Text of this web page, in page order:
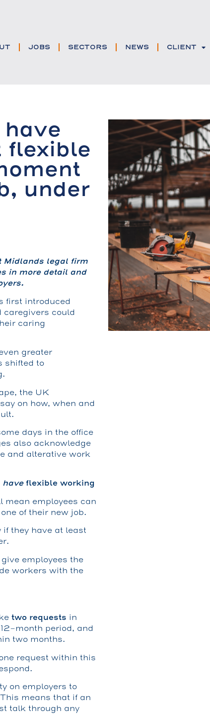
JOBS SECTORS NEWS CLIENT
flexible
under
Midlands legal firm
in more detail and
first introduced
caregivers could
caring
greater
shifted to
the UK
on how, when and
days in the office
also acknowledge
and alterative work
haveflexible working
mean employees can
of their new job.
they have at least
employees the
workers with the
two requests in
month period, and
two months.
request within this
on employers to
means that if an
talk through any